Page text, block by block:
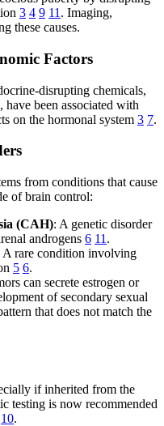
3 4 9 11 . Imaging,
these causes.
Factors
disrupting chemicals,
been associated with
on the hormonal system 3 7.
from conditions that cause
of brain control:
(CAH): A genetic disorder
androgens 6 11 .
A rare condition involving
5 6.
can secrete estrogen or
of secondary sexual
that does not match the
if inherited from the
testing is now recommended
10.